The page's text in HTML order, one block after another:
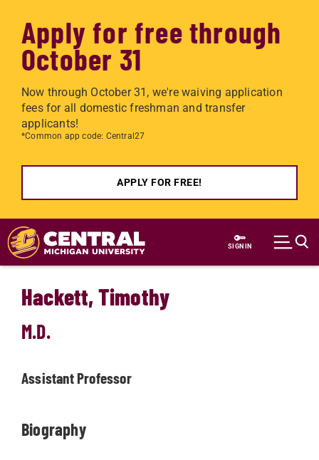
Apply for free through
October 31
Now through October 31, we're waiving application
fees for all domestic freshman and transfer
applicants!
*Common app code: Central27
APPLY FOR FREE!
Skip to main content
SIGN IN
Hackett, Timothy
M.D.
Assistant Professor
Biography